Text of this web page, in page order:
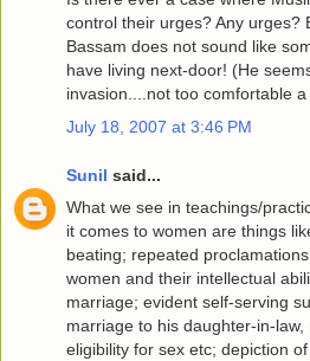
control their urges? Any urges?
Bassam does not sound like
have living next-door! (He
invasion....not too comfortable
July 18, 2007 at 3:46 PM
Sunil said...
What we see in teachings/
it comes to women are things
beating; repeated
women and their intellectual
marriage; evident self-serving
marriage to his daughter-in-
eligibility for sex etc; depiction